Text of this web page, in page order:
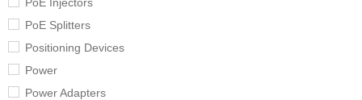
PoE Splitters
Positioning Devices
Power
Power Adapters